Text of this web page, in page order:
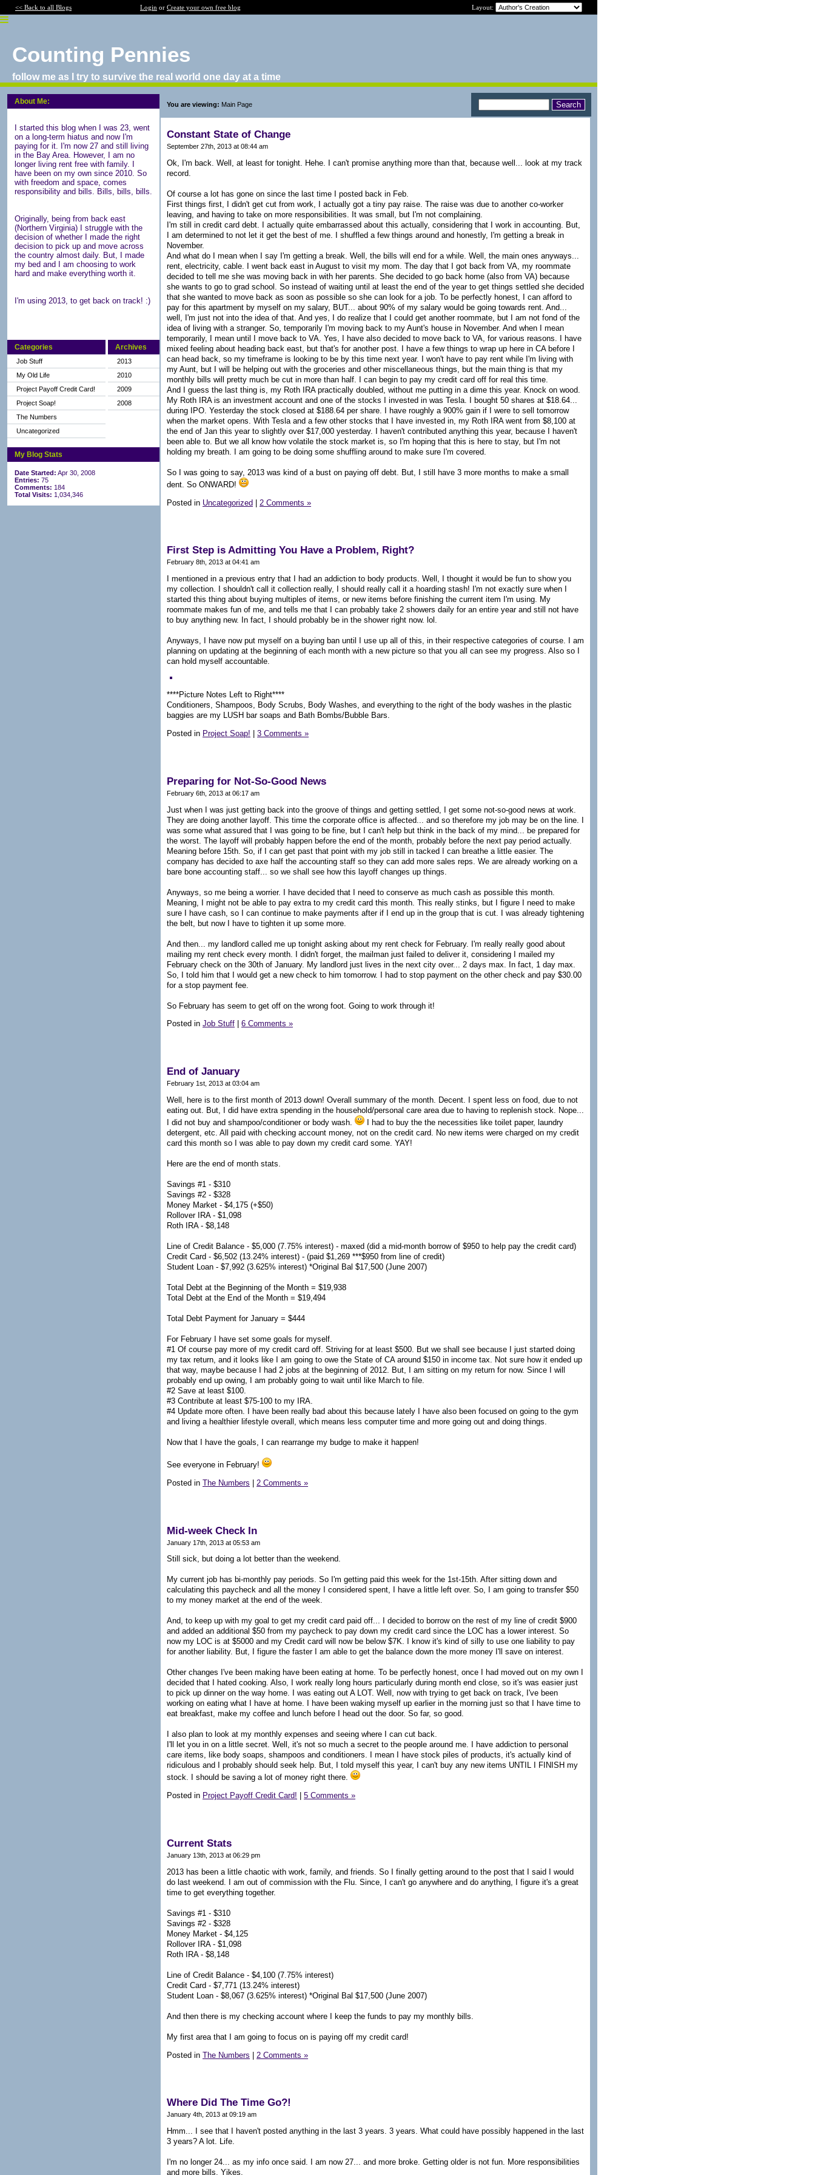
<< Back to all Blogs Login or Create your own free blog Layout:
Counting Pennies
follow me as I try to survive the real world one day at a time
About Me:
I started this blog when I was 23, went
on a long-term hiatus and now I'm
paying for it. I'm now 27 and still living
in the Bay Area. However, I am no
longer living rent free with family. I
have been on my own since 2010. So
with freedom and space, comes
responsibility and bills. Bills, bills, bills.
Originally, being from back east
(Northern Virginia) I struggle with the
decision of whether I made the right
decision to pick up and move across
the country almost daily. But, I made
my bed and I am choosing to work
hard and make everything worth it.
I'm using 2013, to get back on track! :)
Categories
Job Stuff
My Old Life
Project Payoff Credit Card!
Project Soap!
The Numbers
Uncategorized
Archives
2013
2010
2009
2008
My Blog Stats
Date Started: Apr 30, 2008
Entries: 75
Comments: 184
Total Visits: 1,034,346
You are viewing: Main Page
Constant State of Change
September 27th, 2013 at 08:44 am
Ok, I'm back. Well, at least for tonight. Hehe. I can't promise anything more than that, because well... look at my track
record.
Of course a lot has gone on since the last time I posted back in Feb.
First things first, I didn't get cut from work, I actually got a tiny pay raise. The raise was due to another co-worker
leaving, and having to take on more responsibilities. It was small, but I'm not complaining.
I'm still in credit card debt. I actually quite embarrassed about this actually, considering that I work in accounting. But,
I am determined to not let it get the best of me. I shuffled a few things around and honestly, I'm getting a break in
November.
And what do I mean when I say I'm getting a break. Well, the bills will end for a while. Well, the main ones anyways...
rent, electricity, cable. I went back east in August to visit my mom. The day that I got back from VA, my roommate
decided to tell me she was moving back in with her parents. She decided to go back home (also from VA) because
she wants to go to grad school. So instead of waiting until at least the end of the year to get things settled she decided
that she wanted to move back as soon as possible so she can look for a job. To be perfectly honest, I can afford to
pay for this apartment by myself on my salary, BUT... about 90% of my salary would be going towards rent. And...
well, I'm just not into the idea of that. And yes, I do realize that I could get another roommate, but I am not fond of the
idea of living with a stranger. So, temporarily I'm moving back to my Aunt's house in November. And when I mean
temporarily, I mean until I move back to VA. Yes, I have also decided to move back to VA, for various reasons. I have
mixed feeling about heading back east, but that's for another post. I have a few things to wrap up here in CA before I
can head back, so my timeframe is looking to be by this time next year. I won't have to pay rent while I'm living with
my Aunt, but I will be helping out with the groceries and other miscellaneous things, but the main thing is that my
monthly bills will pretty much be cut in more than half. I can begin to pay my credit card off for real this time.
And I guess the last thing is, my Roth IRA practically doubled, without me putting in a dime this year. Knock on wood.
My Roth IRA is an investment account and one of the stocks I invested in was Tesla. I bought 50 shares at $18.64...
during IPO. Yesterday the stock closed at $188.64 per share. I have roughly a 900% gain if I were to sell tomorrow
when the market opens. With Tesla and a few other stocks that I have invested in, my Roth IRA went from $8,100 at
the end of Jan this year to slightly over $17,000 yesterday. I haven't contributed anything this year, because I haven't
been able to. But we all know how volatile the stock market is, so I'm hoping that this is here to stay, but I'm not
holding my breath. I am going to be doing some shuffling around to make sure I'm covered.
So I was going to say, 2013 was kind of a bust on paying off debt. But, I still have 3 more months to make a small
dent. So ONWARD!
Posted in Uncategorized | 2 Comments »
First Step is Admitting You Have a Problem, Right?
February 8th, 2013 at 04:41 am
I mentioned in a previous entry that I had an addiction to body products. Well, I thought it would be fun to show you
my collection. I shouldn't call it collection really, I should really call it a hoarding stash! I'm not exactly sure when I
started this thing about buying multiples of items, or new items before finishing the current item I'm using. My
roommate makes fun of me, and tells me that I can probably take 2 showers daily for an entire year and still not have
to buy anything new. In fact, I should probably be in the shower right now. lol.
Anyways, I have now put myself on a buying ban until I use up all of this, in their respective categories of course. I am
planning on updating at the beginning of each month with a new picture so that you all can see my progress. Also so I
can hold myself accountable.
****Picture Notes Left to Right****
Conditioners, Shampoos, Body Scrubs, Body Washes, and everything to the right of the body washes in the plastic
baggies are my LUSH bar soaps and Bath Bombs/Bubble Bars.
Posted in Project Soap! 3 Comments »
Preparing for Not-So-Good News
February 6th, 2013 at 06:17 am
Just when I was just getting back into the groove of things and getting settled, I get some not-so-good news at work.
They are doing another layoff. This time the corporate office is affected... and so therefore my job may be on the line. I
was some what assured that I was going to be fine, but I can't help but think in the back of my mind... be prepared for
the worst. The layoff will probably happen before the end of the month, probably before the next pay period actually.
Meaning before 15th. So, if I can get past that point with my job still in tacked I can breathe a little easier. The
company has decided to axe half the accounting staff so they can add more sales reps. We are already working on a
bare bone accounting staff... so we shall see how this layoff changes up things.
Anyways, so me being a worrier. I have decided that I need to conserve as much cash as possible this month.
Meaning, I might not be able to pay extra to my credit card this month. This really stinks, but I figure I need to make
sure I have cash, so I can continue to make payments after if I end up in the group that is cut. I was already tightening
the belt, but now I have to tighten it up some more.
And then... my landlord called me up tonight asking about my rent check for February. I'm really really good about
mailing my rent check every month. I didn't forget, the mailman just failed to deliver it, considering I mailed my
February check on the 30th of January. My landlord just lives in the next city over... 2 days max. In fact, 1 day max.
So, I told him that I would get a new check to him tomorrow. I had to stop payment on the other check and pay $30.00
for a stop payment fee.
So February has seem to get off on the wrong foot. Going to work through it!
Posted in Job Stuff 6 Comments »
End of January
February 1st, 2013 at 03:04 am
Well, here is to the first month of 2013 down! Overall summary of the month. Decent. I spent less on food, due to not
eating out. But, I did have extra spending in the household/personal care area due to having to replenish stock. Nope...
I did not buy and shampoo/conditioner or body wash.
I had to buy the the necessities like toilet paper, laundry
detergent, etc. All paid with checking account money, not on the credit card. No new items were charged on my credit
card this month so I was able to pay down my credit card some. YAY!
Here are the end of month stats.
Savings #1 - $310
Savings #2 - $328
Money Market - $4,175 (+$50)
Rollover IRA - $1,098
Roth IRA - $8,148
Line of Credit Balance - $5,000 (7.75% interest) - maxed (did a mid-month borrow of $950 to help pay the credit card)
Credit Card - $6,502 (13.24% interest) - (paid $1,269 ***$950 from line of credit)
Student Loan - $7,992 (3.625% interest) *Original Bal $17,500 (June 2007)
Total Debt at the Beginning of the Month = $19,938
Total Debt at the End of the Month = $19,494
Total Debt Payment for January = $444
For February I have set some goals for myself.
#1 Of course pay more of my credit card off. Striving for at least $500. But we shall see because I just started doing
my tax return, and it looks like I am going to owe the State of CA around $150 in income tax. Not sure how it ended up
that way, maybe because I had 2 jobs at the beginning of 2012. But, I am sitting on my return for now. Since I will
probably end up owing, I am probably going to wait until like March to file.
#2 Save at least $100.
#3 Contribute at least $75-100 to my IRA.
#4 Update more often. I have been really bad about this because lately I have also been focused on going to the gym
and living a healthier lifestyle overall, which means less computer time and more going out and doing things.
Now that I have the goals, I can rearrange my budge to make it happen!
See everyone in February!
Posted in The Numbers 2 Comments »
Mid-week Check In
January 17th, 2013 at 05:53 am
Still sick, but doing a lot better than the weekend.
My current job has bi-monthly pay periods. So I'm getting paid this week for the 1st-15th. After sitting down and
calculating this paycheck and all the money I considered spent, I have a little left over. So, I am going to transfer $50
to my money market at the end of the week.
And, to keep up with my goal to get my credit card paid off... I decided to borrow on the rest of my line of credit $900
and added an additional $50 from my paycheck to pay down my credit card since the LOC has a lower interest. So
now my LOC is at $5000 and my Credit card will now be below $7K. I know it's kind of silly to use one liability to pay
for another liability. But, I figure the faster I am able to get the balance down the more money I'll save on interest.
Other changes I've been making have been eating at home. To be perfectly honest, once I had moved out on my own I
decided that I hated cooking. Also, I work really long hours particularly during month end close, so it's was easier just
to pick up dinner on the way home. I was eating out A LOT. Well, now with trying to get back on track, I've been
working on eating what I have at home. I have been waking myself up earlier in the morning just so that I have time to
eat breakfast, make my coffee and lunch before I head out the door. So far, so good.
I also plan to look at my monthly expenses and seeing where I can cut back.
I'll let you in on a little secret. Well, it's not so much a secret to the people around me. I have addiction to personal
care items, like body soaps, shampoos and conditioners. I mean I have stock piles of products, it's actually kind of
ridiculous and I probably should seek help. But, I told myself this year, I can't buy any new items UNTIL I FINISH my
stock. I should be saving a lot of money right there.
Posted in Project Payoff Credit Card! 5 Comments »
Current Stats
January 13th, 2013 at 06:29 pm
2013 has been a little chaotic with work, family, and friends. So I finally getting around to the post that I said I would
do last weekend. I am out of commission with the Flu. Since, I can't go anywhere and do anything, I figure it's a great
time to get everything together.
Savings #1 - $310
Savings #2 - $328
Money Market - $4,125
Rollover IRA - $1,098
Roth IRA - $8,148
Line of Credit Balance - $4,100 (7.75% interest)
Credit Card - $7,771 (13.24% interest)
Student Loan - $8,067 (3.625% interest) *Original Bal $17,500 (June 2007)
And then there is my checking account where I keep the funds to pay my monthly bills.
My first area that I am going to focus on is paying off my credit card!
Posted in The Numbers | 2 Comments »
Where Did The Time Go?!
January 4th, 2013 at 09:19 am
Hmm... I see that I haven't posted anything in the last 3 years. 3 years. What could have possibly happened in the last
3 years? A lot. Life.
I'm no longer 24... as my info once said. I am now 27... and more broke. Getting older is not fun. More responsibilities
and more bills. Yikes.